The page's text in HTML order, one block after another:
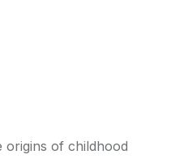
origins of childhood